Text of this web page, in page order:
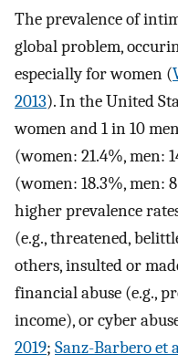
The prevalence of
global problem,
especially for women (
2013). In the United
women and 1 in 10
(women: 21.4%, men:
(women: 18.3%, men:
higher prevalence
(e.g., threatened,
others, insulted or
financial abuse (e.g.,
income), or cyber
2019; Sanz-Barbero et